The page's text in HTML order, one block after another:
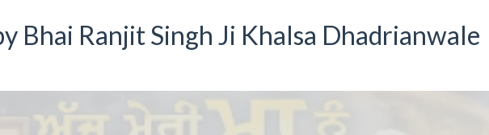
Bhai Ranjit Singh Ji Khalsa Dhadrianwale